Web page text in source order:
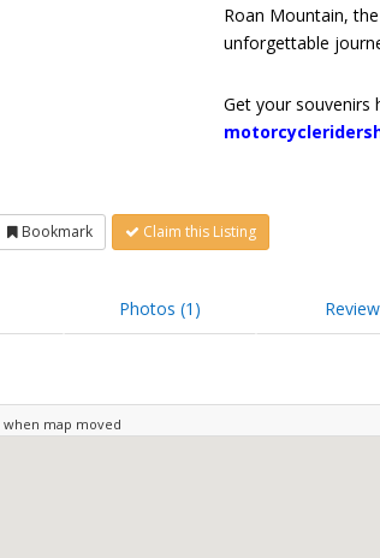
Roan Mountain,
unforgettable
Get your souvenirs
Bookmark Claim this Listing
Photos (1)
when map moved